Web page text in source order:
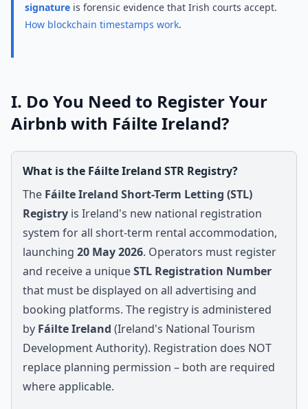
signature is forensic evidence that Irish courts accept.
How blockchain timestamps work.
I. Do You Need to Register Your
Airbnb with Fáilte Ireland?
What is the Fáilte Ireland STR Registry?
The Fáilte Ireland Short-Term Letting (STL)
Registry is Ireland's new national registration
system for all short-term rental accommodation,
launching 20 May 2026. Operators must register
and receive a uniqueSTL Registration Number
that must be displayed on all advertising and
booking platforms. The registry is administered
by Fáilte Ireland (Ireland's National Tourism
Development Authority). Registration does NOT
replace planning permission – both are required
where applicable.